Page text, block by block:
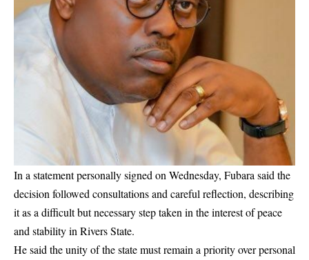
In a statement personally signed on Wednesday, Fubara said the
decision followed consultations and careful reflection, describing
it as a difficult but necessary step taken in the interest of peace
and stability in Rivers State.
He said the unity of the state must remain a priority over personal